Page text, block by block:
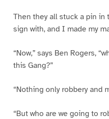
Then they all stuck a pin
sign with, and I made my
“Now,” says Ben Rogers,
this Gang?”
“Nothing only robbery and
“But who are we going to